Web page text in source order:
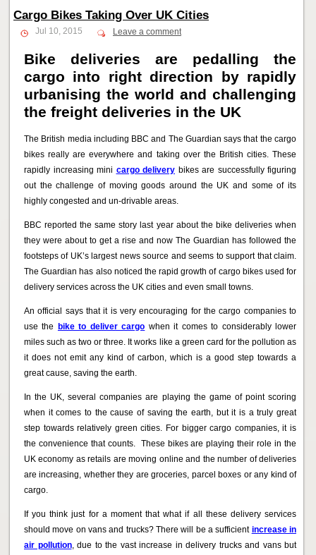
Cargo Bikes Taking Over UK Cities
Jul 10, 2015 Leave a comment
Bike deliveries are pedalling the
cargo into right direction by rapidly
urbanising the world and challenging
the freight deliveries in the UK
The British media including BBC and The Guardian says that the cargo
bikes really are everywhere and taking over the British cities. These
rapidly increasing mini cargo delivery bikes are successfully figuring
out the challenge of moving goods around the UK and some of its
highly congested and un-drivable areas.
BBC reported the same story last year about the bike deliveries when
they were about to get a rise and now The Guardian has followed the
footsteps of UK’s largest news source and seems to support that claim.
The Guardian has also noticed the rapid growth of cargo bikes used for
delivery services across the UK cities and even small towns.
An official says that it is very encouraging for the cargo companies to
use the
bike to deliver cargo when it comes to considerably lower
miles such as two or three. It works like a green card for the pollution as
it does not emit any kind of carbon, which is a good step towards a
great cause, saving the earth.
In the UK, several companies are playing the game of point scoring
when it comes to the cause of saving the earth, but it is a truly great
step towards relatively green cities. For bigger cargo companies, it is
the convenience that counts. These bikes are playing their role in the
UK economy as retails are moving online and the number of deliveries
are increasing, whether they are groceries, parcel boxes or any kind of
cargo.
If you think just for a moment that what if all these delivery services
should move on vans and trucks? There will be a sufficient increase in
air pollution, due to the vast increase in delivery trucks and vans but